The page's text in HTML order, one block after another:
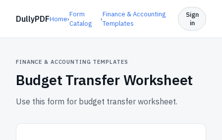
DullyPDFHome›
Form
Catalog
›
Finance & Accounting
Templates
Sign
in
FINANCE & ACCOUNTING TEMPLATES
Budget Transfer Worksheet
Use this form for budget transfer worksheet.